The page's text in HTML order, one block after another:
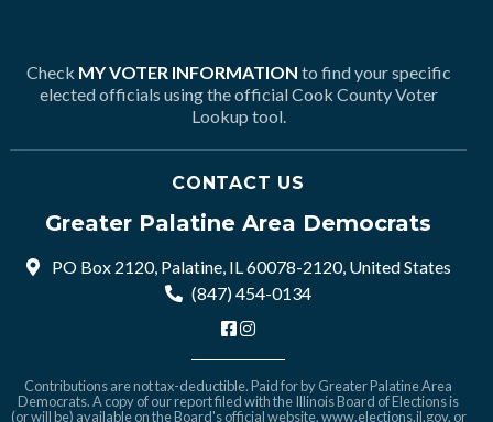
Check MY VOTER INFORMATION to find your specific
elected officials using the official Cook County Voter
Lookup tool.
CONTACT US
Greater Palatine Area Democrats
PO Box 2120, Palatine, IL 60078-2120, United States
(847) 454-0134
Contributions are not tax-deductible. Paid for by Greater Palatine Area
Democrats. A copy of our report filed with the Illinois Board of Elections is
(or will be) available on the Board's official website,www.elections.il.gov, or